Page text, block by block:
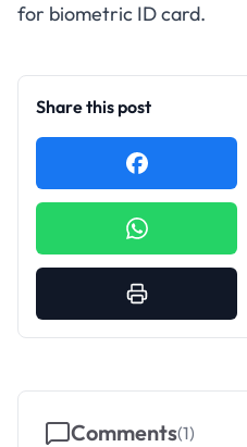
for biometric ID card.
Share this post
Comments(1)